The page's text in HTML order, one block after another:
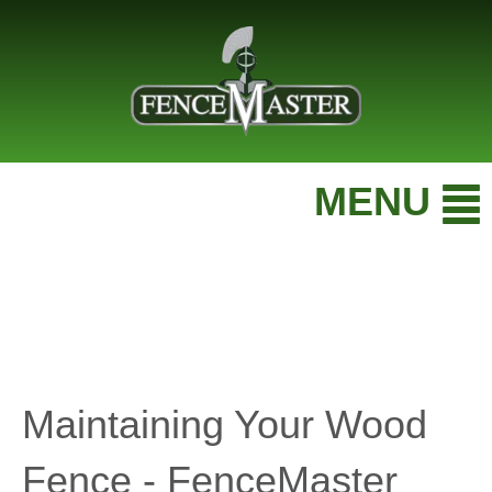
MENU
Maintaining Your Wood
Fence - FenceMaster